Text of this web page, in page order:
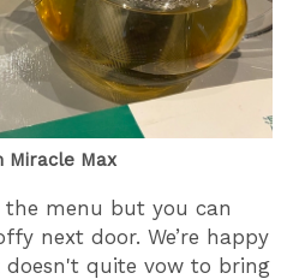
Miracle Max
the menu but you can
next door. We’re happy
quite vow to bring